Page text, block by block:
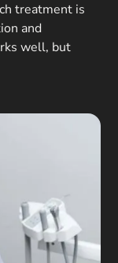
treatment is
and
well, but